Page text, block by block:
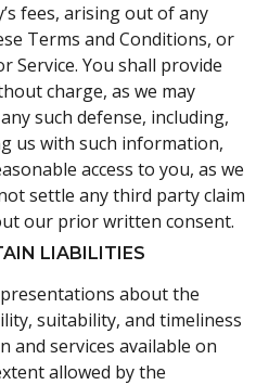
fees, arising out of any
Terms and Conditions, or
Service. You shall provide
charge, as we may
such defense, including,
us with such information,
access to you, as we
settle any third party claim
our prior written consent.
LIABILITIES
about the
suitability, and timeliness
and services available on
allowed by the